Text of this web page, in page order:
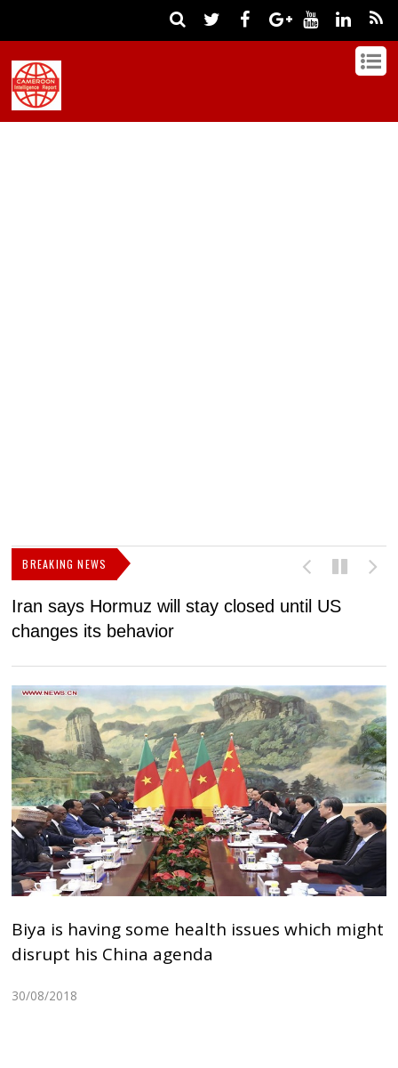
BREAKING NEWS
Iran says Hormuz will stay closed until US
changes its behavior
Biya is having some health issues which might
disrupt his China agenda
30/08/2018